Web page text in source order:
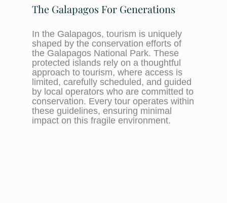
The Galapagos For Generations
In the Galapagos, tourism is uniquely
shaped by the conservation efforts of
the Galapagos National Park. These
protected islands rely on a thoughtful
approach to tourism, where access is
limited, carefully scheduled, and guided
by local operators who are committed to
conservation. Every tour operates within
these guidelines, ensuring minimal
impact on this fragile environment.